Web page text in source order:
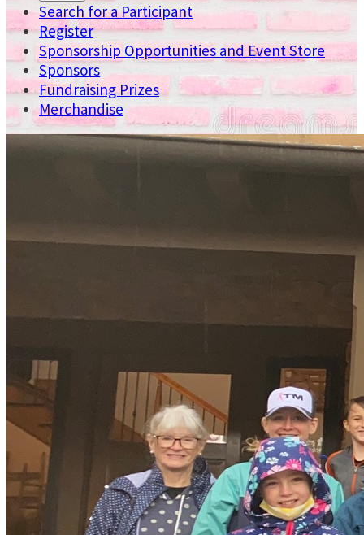
Search for a Participant
Register
Sponsorship Opportunities and Event Store
Sponsors
Fundraising Prizes
Merchandise